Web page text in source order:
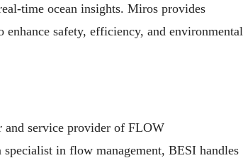
time ocean insights. Miros provides
safety, efficiency, and environmental
and service provider of FLOW
in flow management, BESI handles